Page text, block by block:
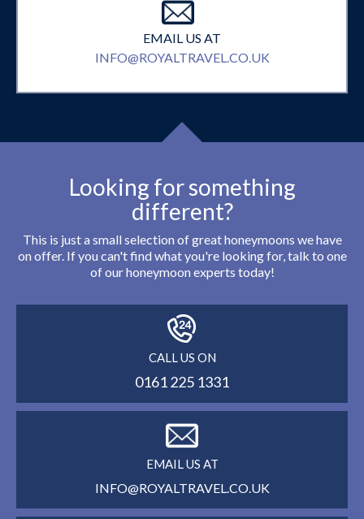
EMAIL US AT
INFO@ROYALTRAVEL.CO.UK
Looking for something
different?
This is just a small selection of great honeymoons we have
on offer. If you can't find what you're looking for, talk to one
of our honeymoon experts today!
CALL US ON
0161 225 1331
EMAIL US AT
INFO@ROYALTRAVEL.CO.UK